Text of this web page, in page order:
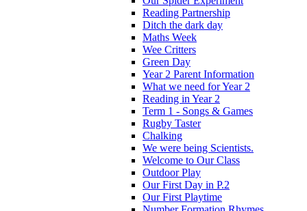
Reading Partnership
Ditch the dark day
Maths Week
Wee Critters
Green Day
Year 2 Parent Information
What we need for Year 2
Reading in Year 2
Term 1 - Songs & Games
Rugby Taster
Chalking
We were being Scientists.
Welcome to Our Class
Outdoor Play
Our First Day in P.2
Our First Playtime